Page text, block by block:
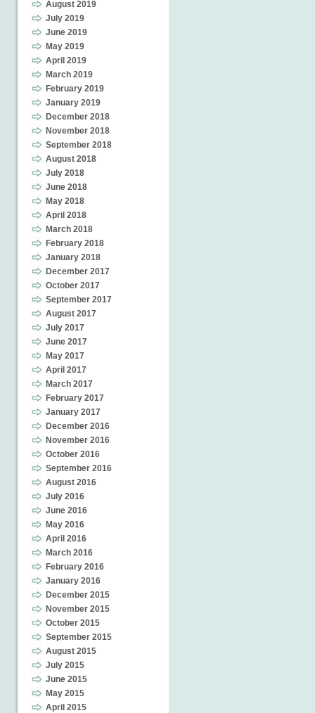
August 2019
July 2019
June 2019
May 2019
April 2019
March 2019
February 2019
January 2019
December 2018
November 2018
September 2018
August 2018
July 2018
June 2018
May 2018
April 2018
March 2018
February 2018
January 2018
December 2017
October 2017
September 2017
August 2017
July 2017
June 2017
May 2017
April 2017
March 2017
February 2017
January 2017
December 2016
November 2016
October 2016
September 2016
August 2016
July 2016
June 2016
May 2016
April 2016
March 2016
February 2016
January 2016
December 2015
November 2015
October 2015
September 2015
August 2015
July 2015
June 2015
May 2015
April 2015